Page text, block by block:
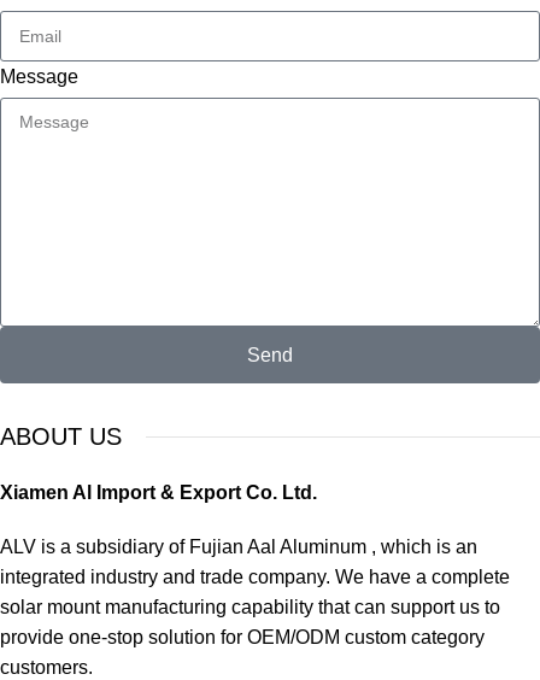
ABOUT US
Xiamen Al Import & Export Co. Ltd.
ALV is a subsidiary of Fujian Aal Aluminum , which is an
integrated industry and trade company. We have a complete
solar mount manufacturing capability that can support us to
provide one-stop solution for OEM/ODM custom category
customers.
Message
Send